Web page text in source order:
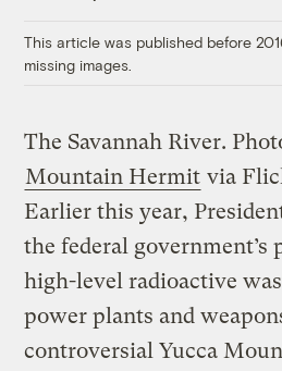
This article was published before
missing images.
The Savannah River.
Mountain Hermit via
Earlier this year,
the federal government’s
high-level radioactive
power plants and
controversial Yucca